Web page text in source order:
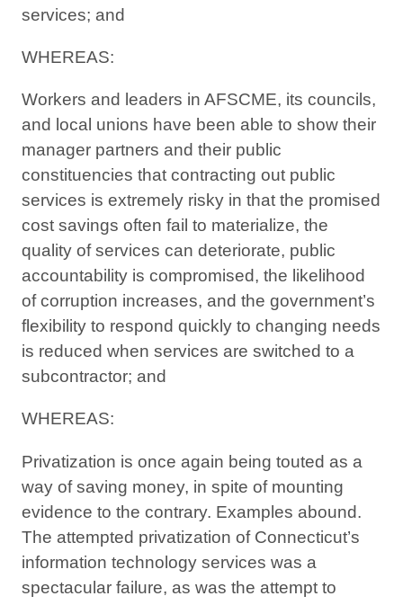
services; and
WHEREAS:
Workers and leaders in AFSCME, its councils,
and local unions have been able to show their
manager partners and their public
constituencies that contracting out public
services is extremely risky in that the promised
cost savings often fail to materialize, the
quality of services can deteriorate, public
accountability is compromised, the likelihood
of corruption increases, and the government’s
flexibility to respond quickly to changing needs
is reduced when services are switched to a
subcontractor; and
WHEREAS:
Privatization is once again being touted as a
way of saving money, in spite of mounting
evidence to the contrary. Examples abound.
The attempted privatization of Connecticut’s
information technology services was a
spectacular failure, as was the attempt to